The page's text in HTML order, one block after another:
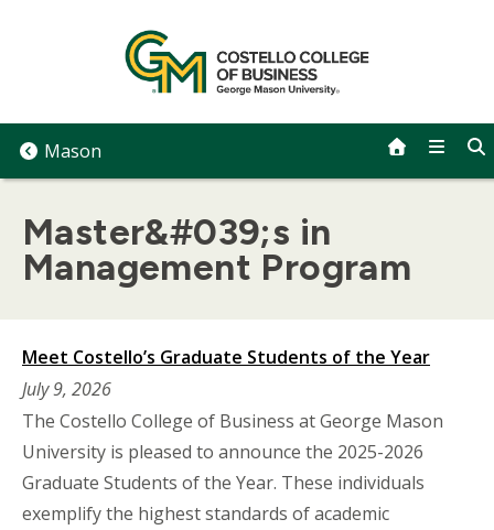
Mason
Master&#039;s in
Management Program
Meet Costello’s Graduate Students of the Year
July 9, 2026
The Costello College of Business at George Mason
University is pleased to announce the 2025-2026
Graduate Students of the Year. These individuals
exemplify the highest standards of academic